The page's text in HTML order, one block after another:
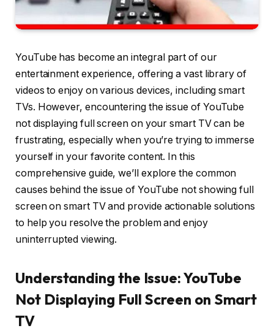
YouTube has become an integral part of our
entertainment experience, offering a vast library of
videos to enjoy on various devices, including smart
TVs. However, encountering the issue of YouTube
not displaying full screen on your smart TV can be
frustrating, especially when you’re trying to immerse
yourself in your favorite content. In this
comprehensive guide, we’ll explore the common
causes behind the issue of YouTube not showing full
screen on smart TV and provide actionable solutions
to help you resolve the problem and enjoy
uninterrupted viewing.
Understanding the Issue: YouTube
Not Displaying Full Screen on Smart
TV